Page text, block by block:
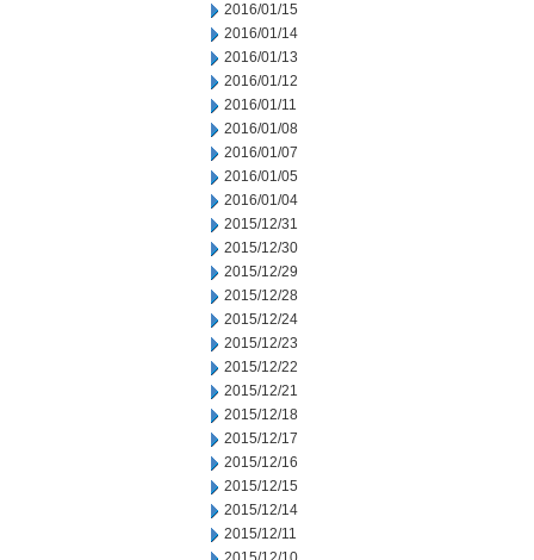
2016/01/15
2016/01/14
2016/01/13
2016/01/12
2016/01/11
2016/01/08
2016/01/07
2016/01/05
2016/01/04
2015/12/31
2015/12/30
2015/12/29
2015/12/28
2015/12/24
2015/12/23
2015/12/22
2015/12/21
2015/12/18
2015/12/17
2015/12/16
2015/12/15
2015/12/14
2015/12/11